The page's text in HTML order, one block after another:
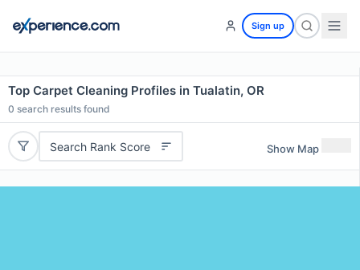
Sign up
Top Carpet Cleaning Profiles in Tualatin, OR
0 search results found
Search Rank Score Show Map